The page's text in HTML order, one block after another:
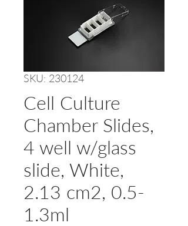
SKU: 230124
Cell Culture
Chamber Slides,
4 well w/glass
slide, White,
2.13 cm2, 0.5-
1.3ml